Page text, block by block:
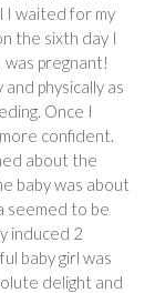
I waited for my
the sixth day I
pregnant!
physically as
Once I
confident.
about the
baby was about
seemed to be
induced 2
baby girl was
delight and